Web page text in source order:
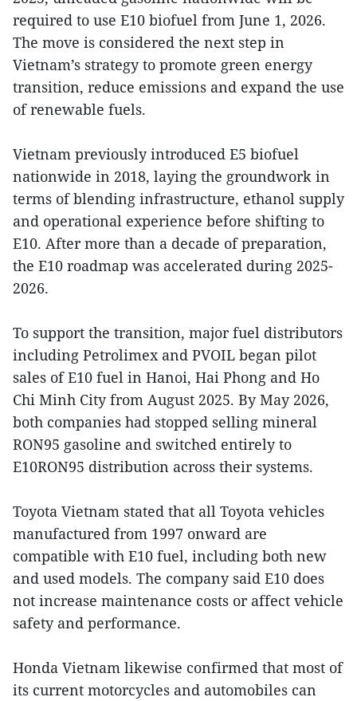
required to use E10 biofuel from June 1, 2026.
The move is considered the next step in
Vietnam’s strategy to promote green energy
transition, reduce emissions and expand the use
of renewable fuels.
Vietnam previously introduced E5 biofuel
nationwide in 2018, laying the groundwork in
terms of blending infrastructure, ethanol supply
and operational experience before shifting to
E10. After more than a decade of preparation,
the E10 roadmap was accelerated during 2025-
2026.
To support the transition, major fuel distributors
including Petrolimex and PVOIL began pilot
sales of E10 fuel in Hanoi, Hai Phong and Ho
Chi Minh City from August 2025. By May 2026,
both companies had stopped selling mineral
RON95 gasoline and switched entirely to
E10RON95 distribution across their systems.
Toyota Vietnam stated that all Toyota vehicles
manufactured from 1997 onward are
compatible with E10 fuel, including both new
and used models. The company said E10 does
not increase maintenance costs or affect vehicle
safety and performance.
Honda Vietnam likewise confirmed that most of
its current motorcycles and automobiles can